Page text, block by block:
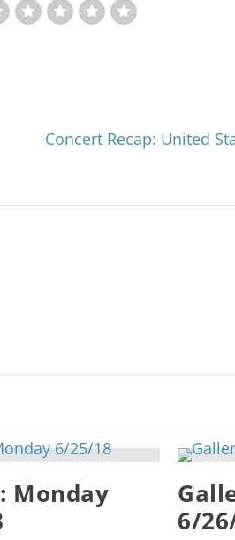
Concert Recap: United
Monday
6/